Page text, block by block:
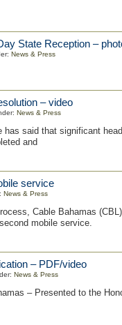
State Reception –
News & Press
– video
News & Press
has said that significant
and
service
News & Press
Cable Bahamas
mobile service.
– PDF/video
News & Press
– Presented to the